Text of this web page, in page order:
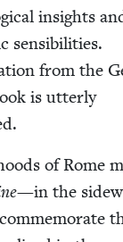
insights
sen­si­bil­i­ties.
from the
is utter­ly
of Rome
—in the